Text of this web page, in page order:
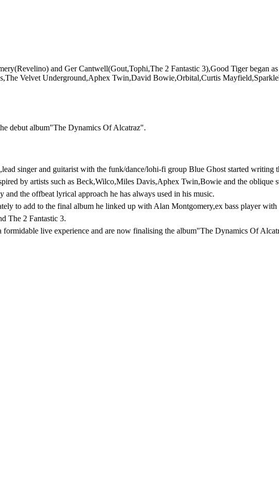
and Ger Cantwell(Gout,Tophi,The 2 Fantastic 3),Good Tiger began
Velvet Underground,Aphex Twin,David Bowie,Orbital,Curtis
debut album"The Dynamics Of Alcatraz".
singer and guitarist with the funk/dance/lohi-fi group Blue Ghost started writing
by artists such as Beck,Wilco,Miles Davis,Aphex Twin,Bowie and the oblique
the offbeat lyrical approach he has always used in his music.
to add to the final album he linked up with Alan Montgomery,ex bass player
The 2 Fantastic 3.
live experience and are now finalising the album"The Dynamics Of